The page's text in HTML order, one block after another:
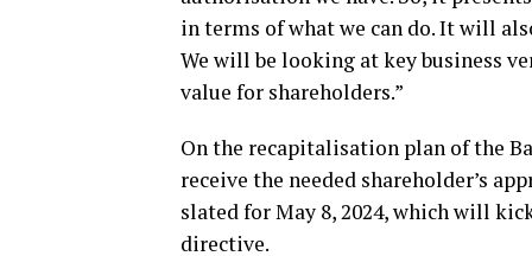
in terms of what we can do. It will
We will be looking at key business
value for shareholders.”
On the recapitalisation plan of the
receive the needed shareholder’s
slated for May 8, 2024, which will
directive.